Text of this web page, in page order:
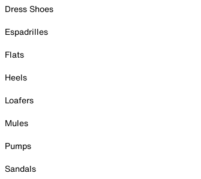
Dress Shoes
Espadrilles
Flats
Heels
Loafers
Mules
Pumps
Sandals